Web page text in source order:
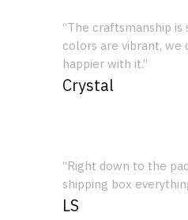
“The craftsmanship is
colors are vibrant, we
happier with it.”
Crystal
“Right down to the
shipping box
LS